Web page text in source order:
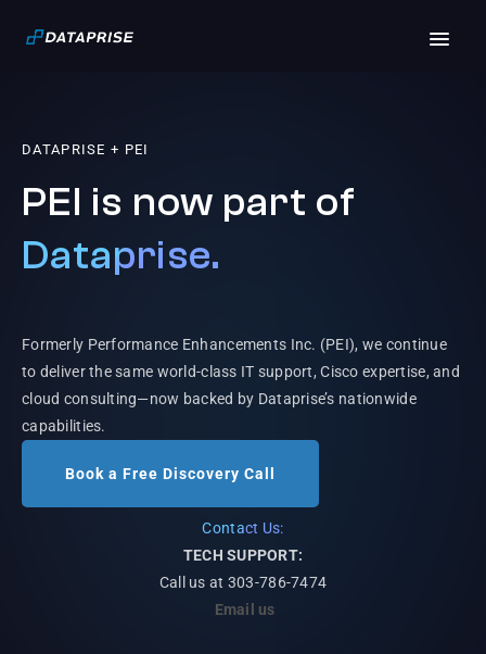
DATAPRISE + PEI
PEI is now part of
Dataprise.
Formerly Performance Enhancements Inc. (PEI), we continue
to deliver the same world-class IT support, Cisco expertise, and
cloud consulting—now backed by Dataprise’s nationwide
capabilities.
Book a Free Discovery Call
Contact Us:
TECH SUPPORT:
Call us at 303-786-7474
Email us